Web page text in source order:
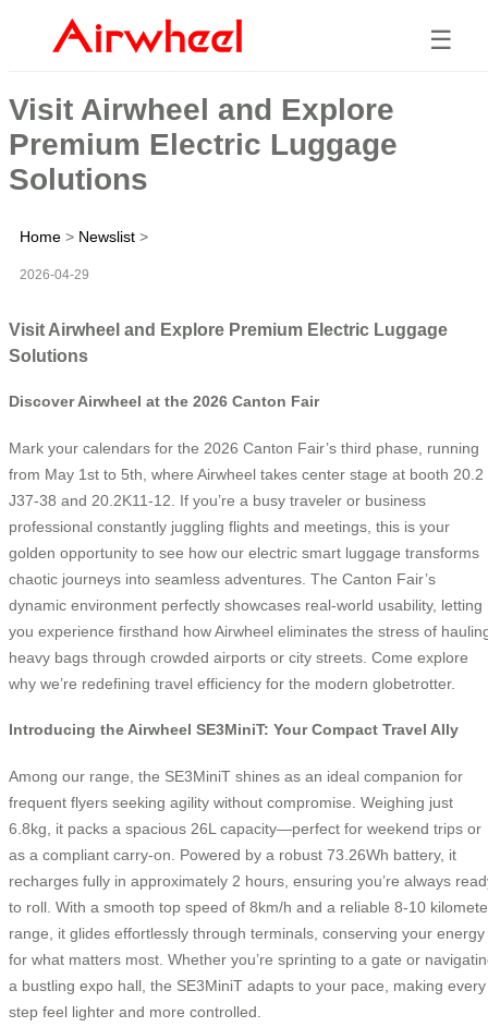
☰
Visit Airwheel and Explore
Premium Electric Luggage
Solutions
Home > Newslist >
2026-04-29
Visit Airwheel and Explore Premium Electric Luggage
Solutions
Discover Airwheel at the 2026 Canton Fair
Mark your calendars for the 2026 Canton Fair’s third phase, running
from May 1st to 5th, where Airwheel takes center stage at booth 20.2
J37-38 and 20.2K11-12. If you’re a busy traveler or business
professional constantly juggling flights and meetings, this is your
golden opportunity to see how our electric smart luggage transforms
chaotic journeys into seamless adventures. The Canton Fair’s
dynamic environment perfectly showcases real-world usability, letting
you experience firsthand how Airwheel eliminates the stress of
heavy bags through crowded airports or city streets. Come explore
why we’re redefining travel efficiency for the modern globetrotter.
Introducing the Airwheel SE3MiniT: Your Compact Travel Ally
Among our range, the SE3MiniT shines as an ideal companion for
frequent flyers seeking agility without compromise. Weighing just
6.8kg, it packs a spacious 26L capacity—perfect for weekend trips or
as a compliant carry-on. Powered by a robust 73.26Wh battery, it
recharges fully in approximately 2 hours, ensuring you’re always
to roll. With a smooth top speed of 8km/h and a reliable 8-10
range, it glides effortlessly through terminals, conserving your energy
for what matters most. Whether you’re sprinting to a gate or
a bustling expo hall, the SE3MiniT adapts to your pace, making every
step feel lighter and more controlled.